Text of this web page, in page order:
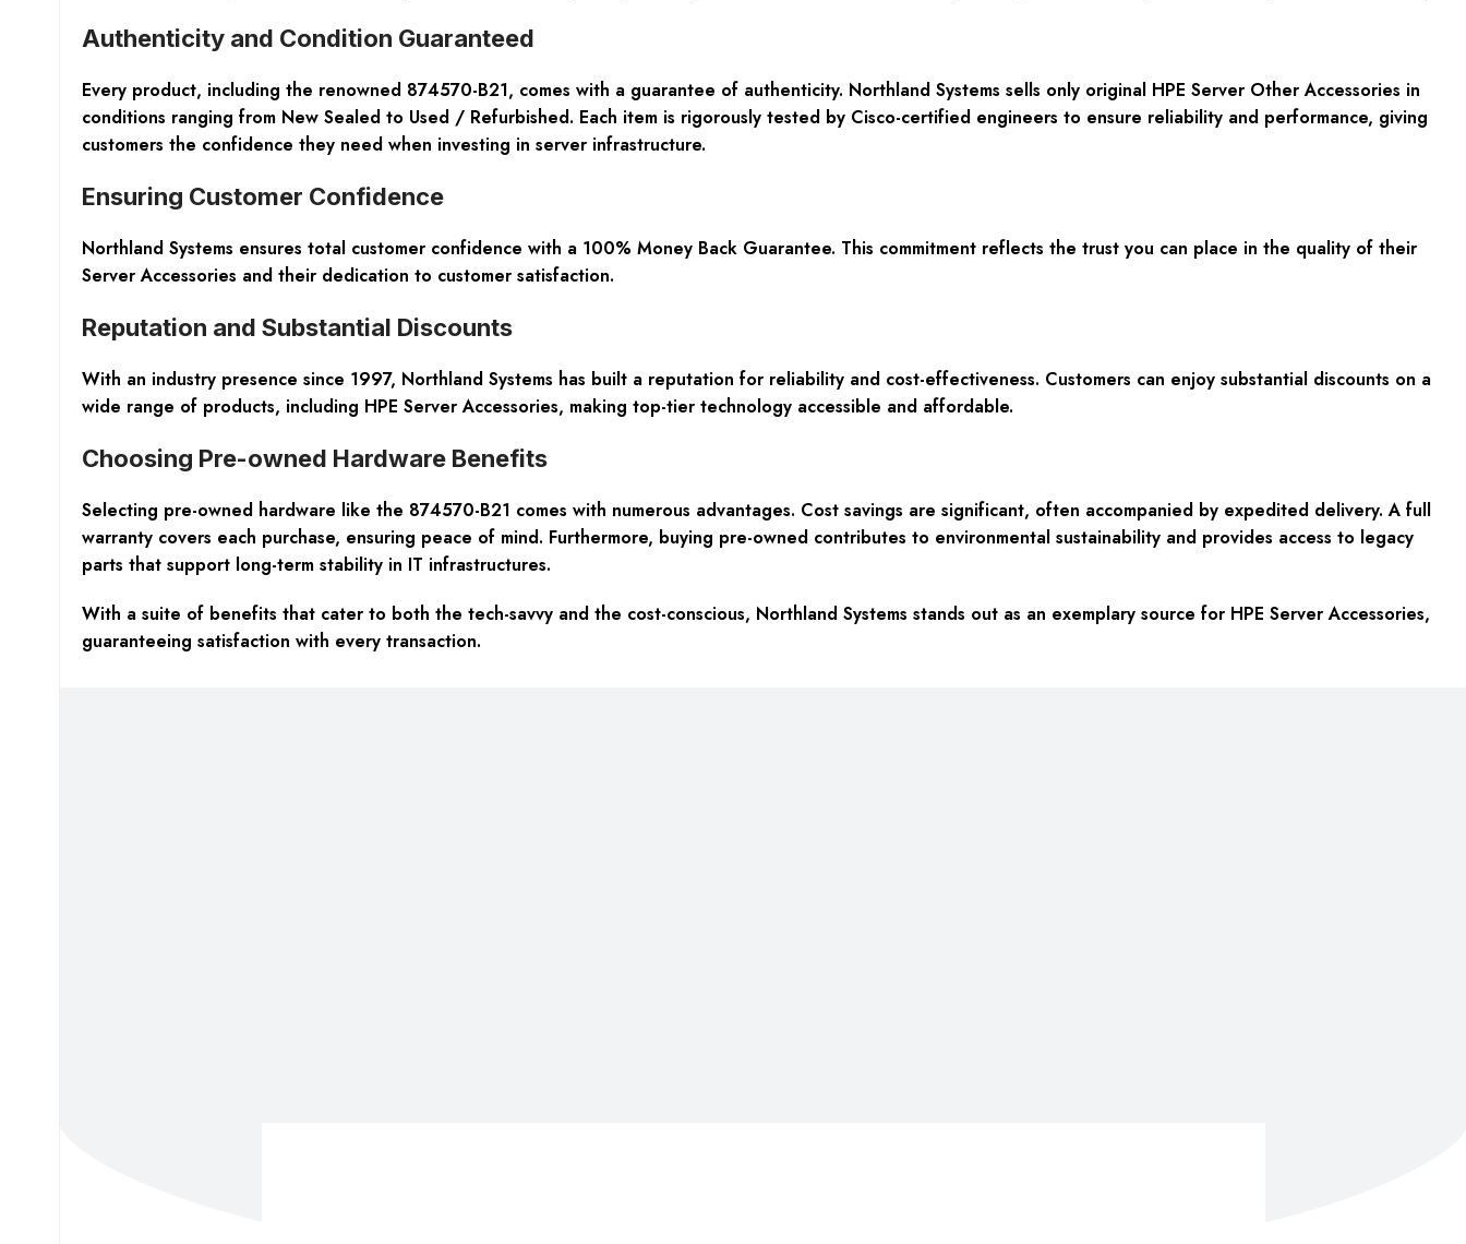
Authenticity and Condition Guaranteed
Every product, including the renowned 874570-B21, comes with a guarantee of authenticity. Northland Systems sells only original HPE Server Other Accessories in
conditions ranging from New Sealed to Used / Refurbished. Each item is rigorously tested by Cisco-certified engineers to ensure reliability and performance, giving
customers the confidence they need when investing in server infrastructure.
Ensuring Customer Confidence
Northland Systems ensures total customer confidence with a 100% Money Back Guarantee. This commitment reflects the trust you can place in the quality of their
Server Accessories and their dedication to customer satisfaction.
Reputation and Substantial Discounts
With an industry presence since 1997, Northland Systems has built a reputation for reliability and cost-effectiveness. Customers can enjoy substantial discounts on a
wide range of products, including HPE Server Accessories, making top-tier technology accessible and affordable.
Choosing Pre-owned Hardware Benefits
Selecting pre-owned hardware like the 874570-B21 comes with numerous advantages. Cost savings are significant, often accompanied by expedited delivery. A full
warranty covers each purchase, ensuring peace of mind. Furthermore, buying pre-owned contributes to environmental sustainability and provides access to legacy
parts that support long-term stability in IT infrastructures.
With a suite of benefits that cater to both the tech-savvy and the cost-conscious, Northland Systems stands out as an exemplary source for HPE Server Accessories,
guaranteeing satisfaction with every transaction.